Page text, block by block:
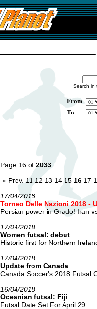
Search in
From
To
Page 16 of 2033
« Prev. 11 12 13 14 15 16 17
17/04/2018
Torneo Delle Nazioni 2018 -
Persian power in Grado! Iran
17/04/2018
Women futsal: debut
Historic first for Northern
17/04/2018
Update from Canada
Canada Soccer's 2018 Futsal
16/04/2018
Oceanian futsal: Fiji
Futsal Date Set For April 29 ...